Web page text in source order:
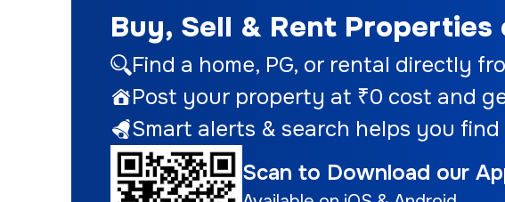
Buy, Sell & Rent Properties
Find a home, PG, or rental directly
Post your property at ₹0 cost and
Smart alerts & search helps you
Scan to Download our